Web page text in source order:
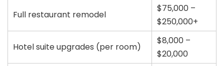
Full restaurant remodel
$75,000 –
$250,000+
Hotel suite upgrades (per room)
$8,000 –
$20,000